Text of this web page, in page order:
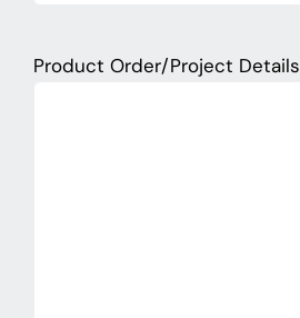
Product Order/Project Details